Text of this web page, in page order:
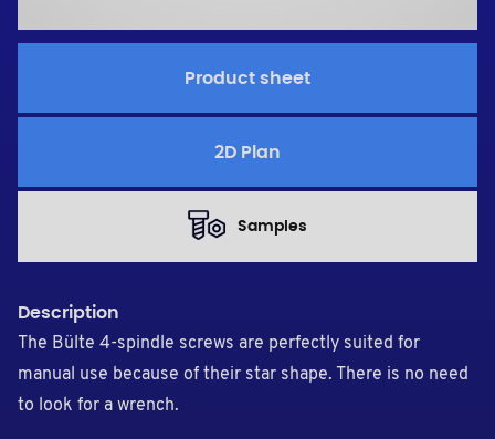
Product sheet
2D Plan
Samples
Description
The Bülte 4-spindle screws are perfectly suited for
manual use because of their star shape. There is no need
to look for a wrench.